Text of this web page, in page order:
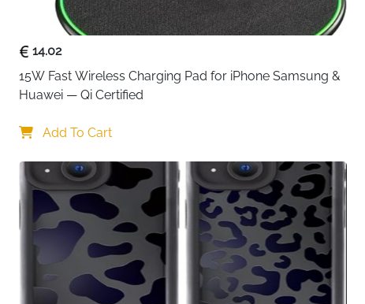
14.02
15W Fast Wireless Charging Pad for iPhone Samsung &
Huawei — Qi Certified
Add To Cart